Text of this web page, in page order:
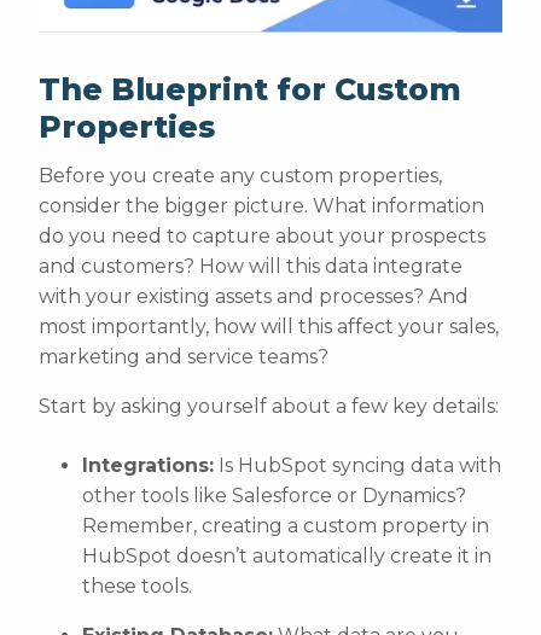
The Blueprint for Custom
Properties
Before you create any custom properties,
consider the bigger picture. What information
do you need to capture about your prospects
and customers? How will this data integrate
with your existing assets and processes? And
most importantly, how will this affect your sales,
marketing and service teams?
Start by asking yourself about a few key details:
Integrations: Is HubSpot syncing data with
other tools like Salesforce or Dynamics?
Remember, creating a custom property in
HubSpot doesn’t automatically create it in
these tools.